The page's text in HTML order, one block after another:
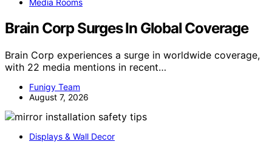
Media Rooms
Brain Corp Surges In Global Coverage
Brain Corp experiences a surge in worldwide coverage,
with 22 media mentions in recent…
Funigy Team
August 7, 2026
Displays & Wall Decor